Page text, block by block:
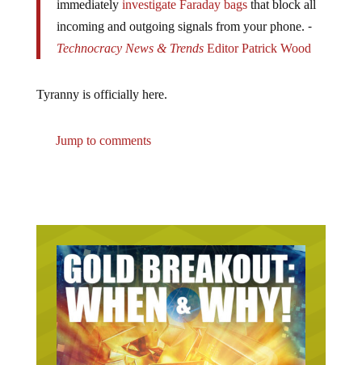
incoming and outgoing signals from your phone. ⁃
Technocracy News & TrendsEditor Patrick Wood